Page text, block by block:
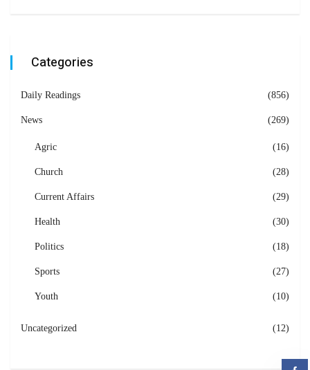
Categories
Daily Readings (856)
News (269)
Agric (16)
Church (28)
Current Affairs (29)
Health (30)
Politics (18)
Sports (27)
Youth (10)
Uncategorized (12)